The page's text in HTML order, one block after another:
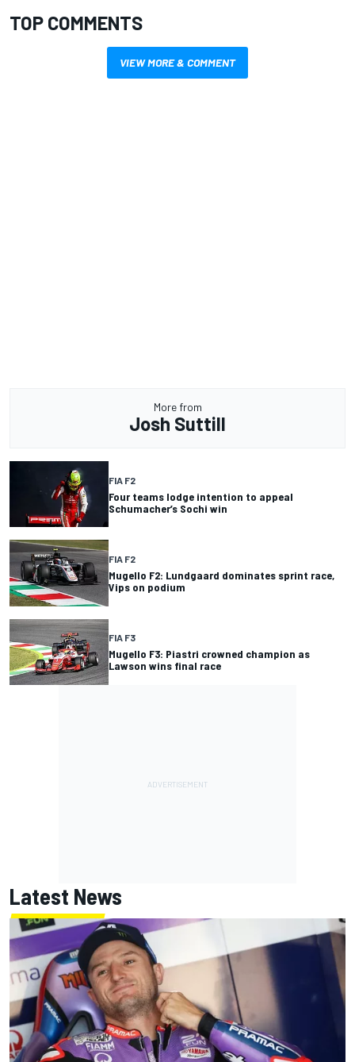
TOP COMMENTS
VIEW MORE & COMMENT
More from
Josh Suttill
FIA F2
Four teams lodge intention to appeal
Schumacher’s Sochi win
FIA F2
Mugello F2: Lundgaard dominates sprint race,
Vips on podium
FIA F3
Mugello F3: Piastri crowned champion as
Lawson wins final race
Latest News